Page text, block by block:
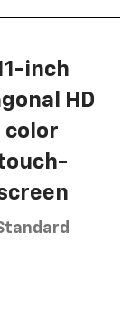
inch
HD
color